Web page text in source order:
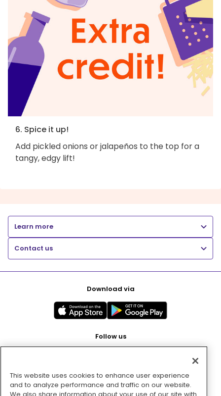
6. Spice it up!
Add pickled onions or jalapeños to the top for a
tangy, edgy lift!
Learn more
Contact us
Download via
Follow us
Pay with
This website uses cookies to enhance user experience
and to analyze performance and traffic on our website.